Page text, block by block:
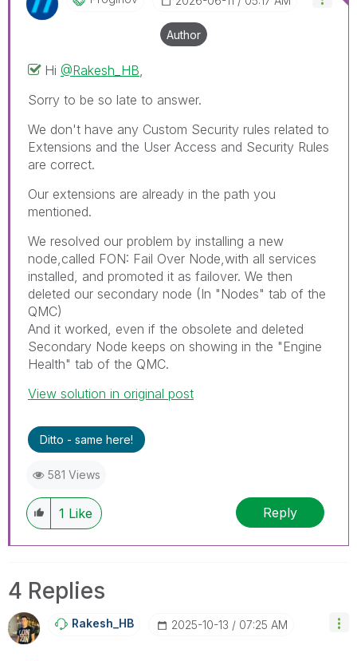
Author
Hi @Rakesh_HB,
Sorry to be so late to answer.
We don't have any Custom Security rules related to
Extensions and the User Access and Security Rules
are correct.
Our extensions are already in the path you
mentioned.
We resolved our problem by installing a new
node,called FON: Fail Over Node,with all services
installed, and promoted it as failover. We then
deleted our secondary node (In "Nodes" tab of the
QMC)
And it worked, even if the obsolete and deleted
Secondary Node keeps on showing in the "Engine
Health" tab of the QMC.
View solution in original post
Ditto - same here!
581 Views
1 Like Reply
4 Replies
Rakesh_HB ‎2025-10-13 07:25 AM